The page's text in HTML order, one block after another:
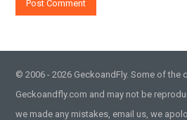
© 2006 - 2026 GeckoandFly. Some of the
Geckoandfly.com and may not be
we made any mistakes, email us, we